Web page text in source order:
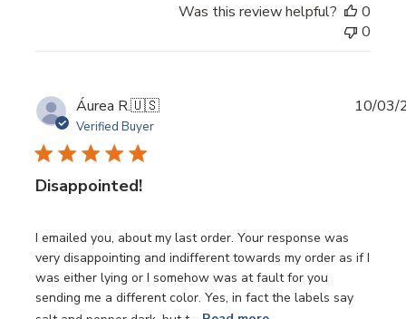
Was this review helpful?
0
0
Áurea R.🇺🇸
Verified Buyer
Disappointed!
I emailed you, about my last order. Your response was
very disappointing and indifferent towards my order as if I
was either lying or I somehow was at fault for you
sending me a different color. Yes, in fact the labels say
10/03/